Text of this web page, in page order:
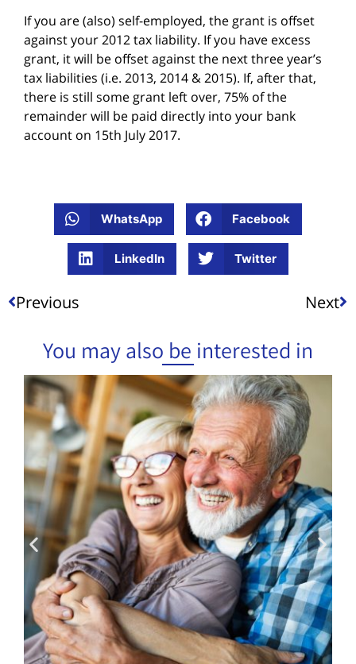
If you are (also) self-employed, the grant is offset
against your 2012 tax liability. If you have excess
grant, it will be offset against the next three year’s
tax liabilities (i.e. 2013, 2014 & 2015). If, after that,
there is still some grant left over, 75% of the
remainder will be paid directly into your bank
account on 15th July 2017.
WhatsApp Facebook
LinkedIn Twitter
Previous Next
You may also be interested in